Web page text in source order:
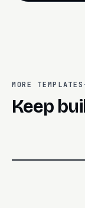
MORE TEMPLATES
Keep